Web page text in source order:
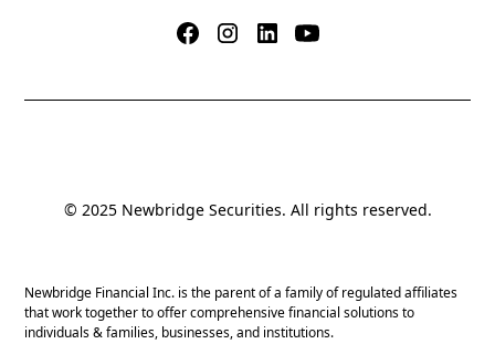
© 2025 Newbridge Securities. All rights reserved.
Newbridge Financial Inc. is the parent of a family of regulated affiliates
that work together to offer comprehensive financial solutions to
individuals & families, businesses, and institutions.